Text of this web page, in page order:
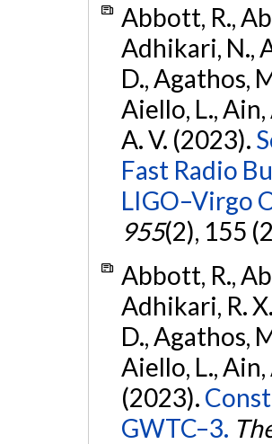
Abbott, R.,
Adhikari, N.,
D., Agathos,
Aiello, L., Ain,
A. V. (2023).
Fast Radio
LIGO–Virgo
955(2), 155
Abbott, R.,
Adhikari, R.
D., Agathos,
Aiello, L., Ain,
(2023).
GWTC–3.